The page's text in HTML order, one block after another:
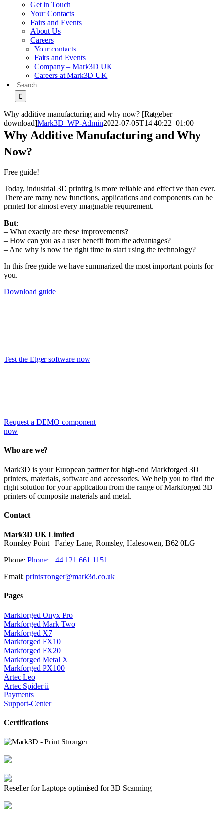
Get in Touch
Your Contacts
Fairs and Events
About Us
Careers
Your contacts
Fairs and Events
Company – Mark3D UK
Careers at Mark3D UK
Search
for:
Why additive manufacturing and why now? [Ratgeber
download]Mark3D_WP-Admin2022-07-05T14:40:22+01:00
Why Additive Manufacturing and Why
Now?
Free guide!
Today, industrial 3D printing is more reliable and effective than ever.
There are many new functions, applications and components can be
printed for almost every imaginable requirement.
But:
– What exactly are these improvements?
– How can you as a user benefit from the advantages?
– And why is now the right time to start using the technology?
In this free guide we have summarized the most important points for
you.
Download guide
Test the Eiger software now
Request a DEMO component
now
Who are we?
Mark3D is your European partner for high-end Markforged 3D
printers, materials, software and accessories. We help you to find the
right solution for your application from the range of Markforged 3D
printers of composite materials and metal.
Contact
Mark3D UK Limited
Romsley Point | Farley Lane, Romsley, Halesowen, B62 0LG
Phone: Phone: +44 121 661 1151
Email: printstronger@mark3d.co.uk
Pages
Markforged Onyx Pro
Markforged Mark Two
Markforged X7
Markforged FX10
Markforged FX20
Markforged Metal X
Markforged PX100
Artec Leo
Artec Spider ii
Payments
Support-Center
Certifications
Reseller for Laptops optimised for 3D Scanning